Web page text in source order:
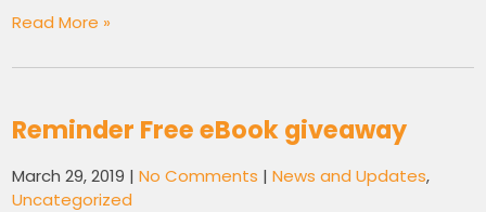
Read More »
Reminder Free eBook giveaway
March 29, 2019 |No Comments |News and Updates,
Uncategorized